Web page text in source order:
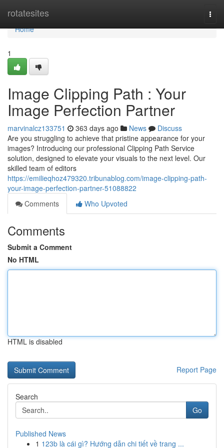
rotatesites
Home
Home
1
Image Clipping Path : Your
Image Perfection Partner
marvinalcz133751 363 days ago News
Discuss
Are you struggling to achieve that pristine appearance for your
images? Introducing our professional Clipping Path Service
solution, designed to elevate your visuals to the next level. Our
skilled team of editors
https://emilieqhoz479320.tribunablog.com/image-clipping-path-
your-image-perfection-partner-51088822
Comments
Who Upvoted
Comments
Submit a Comment
No HTML
HTML is disabled
Report Page
Search
Go
Published News
1 123b là cái gì? Hướng dẫn chi tiết về trang ...